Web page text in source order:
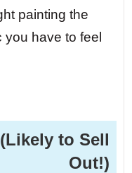
painting the
you have to feel
to Sell
Out!)